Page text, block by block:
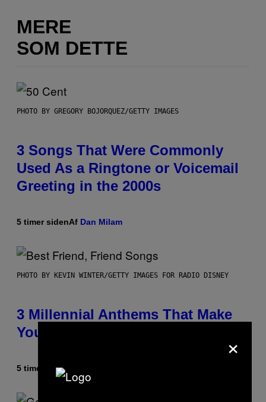
MERE
SOM DETTE
PHOTO BY GREGORY BOJORQUEZ/GETTY IMAGES
3 Songs That Were Commonly
Used As a Ringtone or Voicemail
Greeting in the 2000s
5 timer sidenAf Dan Milam
PHOTO BY KEVIN WINTER/GETTY IMAGES FOR RADIO DISNEY
3 Millennial Anthems That Make
You Think of Your Best Friend
5 timer siden
×